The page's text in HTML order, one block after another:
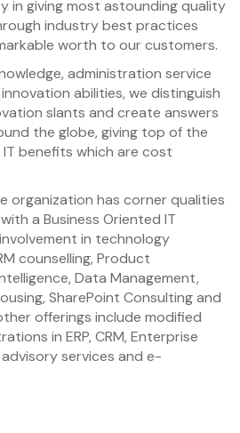
in giving most astounding quality
industry best practices
worth to our customers.
administration service
abilities, we distinguish
slants and create answers
the globe, giving top of the
benefits which are cost
organization has corner qualities
a Business Oriented IT
in technology
counselling, Product
Data Management,
SharePoint Consulting and
offerings include modified
in ERP, CRM, Enterprise
services and e-